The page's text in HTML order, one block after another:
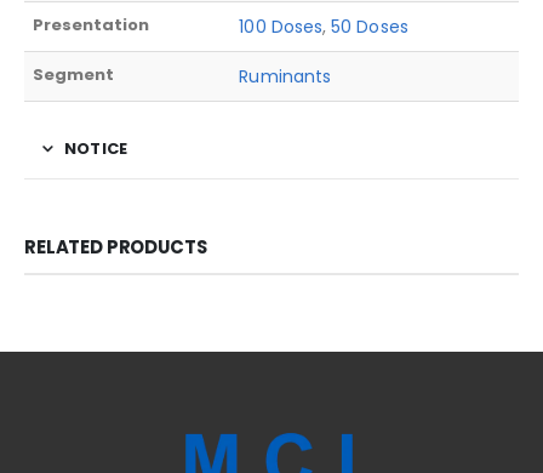
Presentation 100 Doses,50 Doses
Segment Ruminants
NOTICE
RELATED PRODUCTS